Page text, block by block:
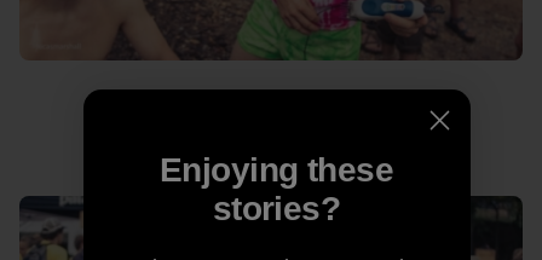
Never let a man in a pink tie-dye cut your hair.
Enjoying these
stories?